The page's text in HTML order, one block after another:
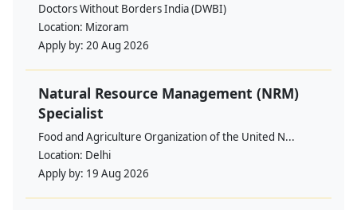
Doctors Without Borders India (DWBI)
Location: Mizoram
Apply by: 20 Aug 2026
Natural Resource Management (NRM)
Specialist
Food and Agriculture Organization of the United N...
Location: Delhi
Apply by: 19 Aug 2026